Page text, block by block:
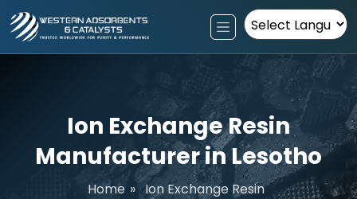
Powered by
Ion Exchange Resin
Manufacturer in Lesotho
Home » Ion Exchange Resin